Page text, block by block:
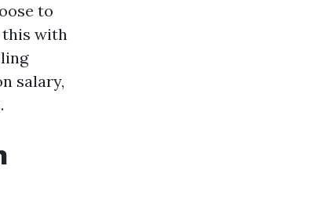
to
this with
salary,